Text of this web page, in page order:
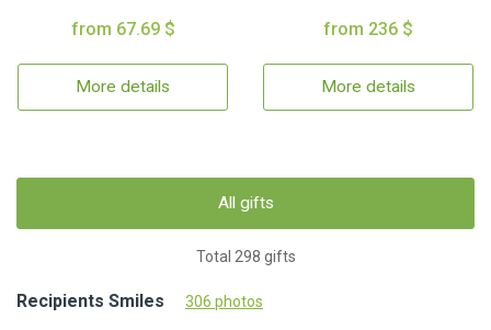
from 67.69 $
More details
from 236 $
More details
All gifts
Total 298 gifts
Recipients Smiles 306 photos